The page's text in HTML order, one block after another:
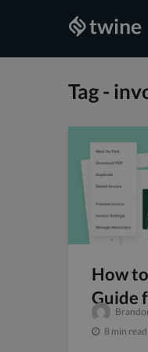
Tag -
How
Guide
8 min read